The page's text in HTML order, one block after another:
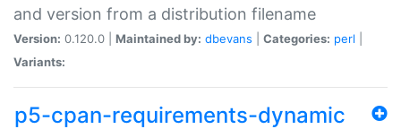
and version from a distribution filename
Version: 0.120.0 | Maintained by: dbevans Categories: perl
Variants:
p5-cpan-requirements-dynamic